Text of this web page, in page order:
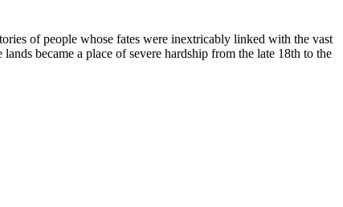
of people whose fates were inextricably linked with the vast
became a place of severe hardship from the late 18th to the